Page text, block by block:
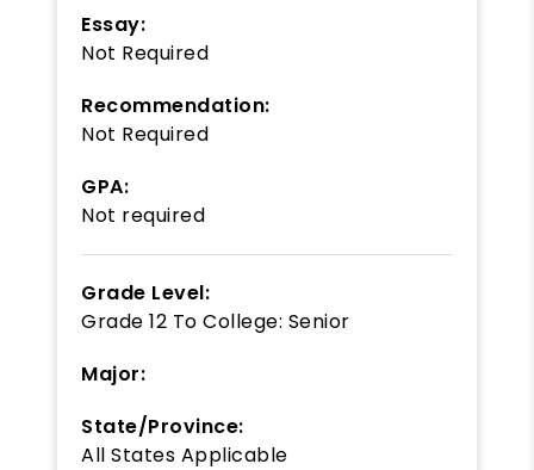
Essay:
Not Required
Recommendation:
Not Required
GPA:
Not required
Grade Level:
Grade 12 To College: Senior
Major:
State/Province:
All States Applicable